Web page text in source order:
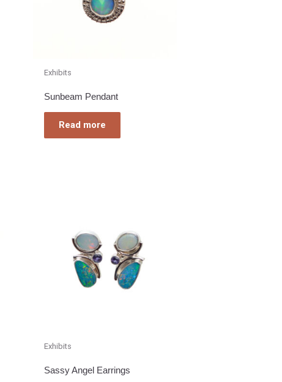
Exhibits
Sunbeam Pendant
Read more
Exhibits
Sassy Angel Earrings